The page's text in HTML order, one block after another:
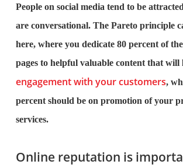
People on social media tend to be
are conversational. The Pareto principle
here, where you dedicate 80 percent of
pages to helpful valuable content that will
engagement with your customers,
percent should be on promotion of your
services.
Online reputation is